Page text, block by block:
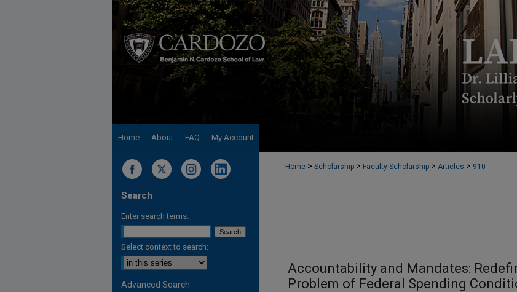
Home About FAQ My Account
Home > Scholarship > Faculty Scholarship > Articles > 910
Accountability and Mandates:
Problem of Federal Spending
Search
Enter search terms:
Select context to search:
Advanced Search